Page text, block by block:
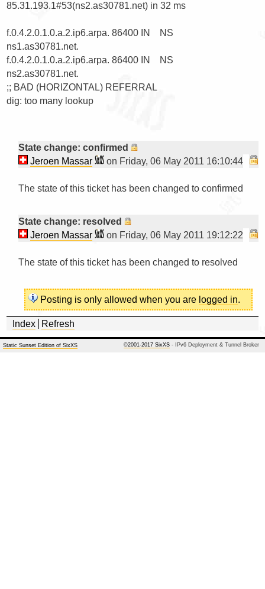
85.31.193.1#53(ns2.as30781.net) in 32 ms
f.0.4.2.0.1.0.a.2.ip6.arpa. 86400 IN    NS
ns1.as30781.net.
f.0.4.2.0.1.0.a.2.ip6.arpa. 86400 IN    NS
ns2.as30781.net.
;; BAD (HORIZONTAL) REFERRAL
dig: too many lookup
State change: confirmed
Jeroen Massar
on Friday, 06 May 2011 16:10:44
The state of this ticket has been changed to confirmed
State change: resolved
Jeroen Massar
on Friday, 06 May 2011 19:12:22
The state of this ticket has been changed to resolved
Posting is only allowed when you are logged in.
Index Refresh
Static Sunset Edition of SixXS ©2001-2017 SixXS - IPv6 Deployment & Tunnel Broker